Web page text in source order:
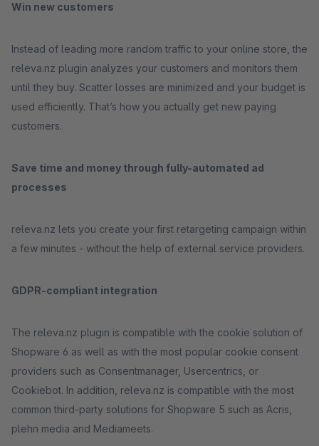
Win new customers
Instead of leading more random traffic to your online store, the
releva.nz plugin analyzes your customers and monitors them
until they buy. Scatter losses are minimized and your budget is
used efficiently. That’s how you actually get new paying
customers.
Save time and money through fully-automated ad
processes
releva.nz lets you create your first retargeting campaign within
a few minutes - without the help of external service providers.
GDPR-compliant integration
The releva.nz plugin is compatible with the cookie solution of
Shopware 6 as well as with the most popular cookie consent
providers such as Consentmanager, Usercentrics, or
Cookiebot. In addition, releva.nz is compatible with the most
common third-party solutions for Shopware 5 such as Acris,
plehn media and Mediameets.